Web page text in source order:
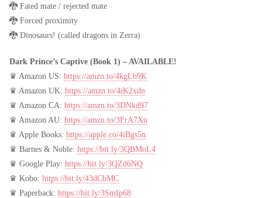
🐉 Fated mate / rejected mate
🐉 Forced proximity
🐉 Dinosaurs! (called dragons in Zerra)
Dark Prince’s Captive (Book 1) – AVAILABLE!
♛ Amazon US: https://amzn.to/4kgLb9K
♛ Amazon UK: https://amzn.to/4iK2xdn
♛ Amazon CA: https://amzn.to/3DNkd97
♛ Amazon AU: https://amzn.to/3FrA7Xu
♛ Apple Books: https://apple.co/4iBgs5n
♛ Barnes & Noble: https://bit.ly/3QBMoL4
♛ Google Play: https://bit.ly/3QZd6NQ
♛ Kobo: https://bit.ly/43dCbMC
♛ Paperback: https://bit.ly/3SmIp68